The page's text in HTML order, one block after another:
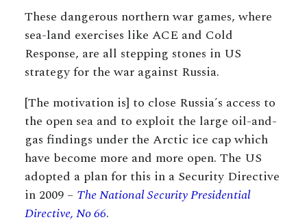
These dangerous northern war games, where
sea-land exercises like ACE and Cold
Response, are all stepping stones in US
strategy for the war against Russia.
[The motivation is] to close Russia´s access to
the open sea and to exploit the large oil-and-
gas findings under the Arctic ice cap which
have become more and more open. The US
adopted a plan for this in a Security Directive
in 2009 – The National Security Presidential
Directive, No 66.